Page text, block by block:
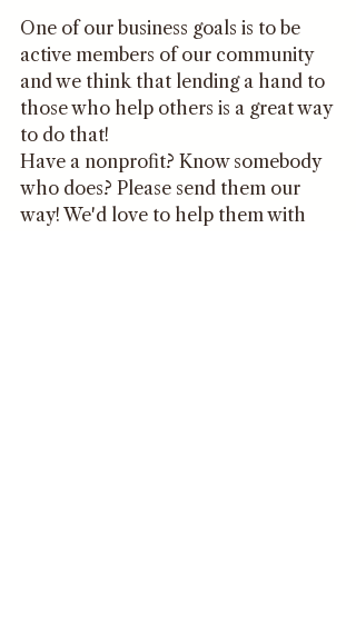
One of our business goals is to be
active members of our community
and we think that lending a hand to
those who help others is a great way
to do that!
Have a nonprofit? Know somebody
who does? Please send them our
way! We'd love to help them with